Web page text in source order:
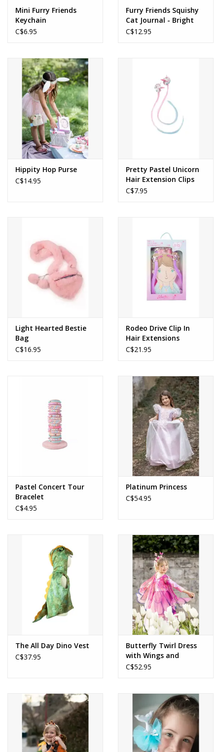
Mini Furry Friends
Keychain
C$6.95
Furry Friends Squishy
Cat Journal - Bright
Pink
C$12.95
Hippity Hop Purse
C$14.95
Pretty Pastel Unicorn
Hair Extension Clips
C$7.95
Light Hearted Bestie
Bag
C$16.95
Rodeo Drive Clip In
Hair Extensions
C$21.95
Pastel Concert Tour
Bracelet
C$4.95
Platinum Princess
C$54.95
The All Day Dino Vest
C$37.95
Butterfly Twirl Dress
with Wings and
Headband
C$52.95